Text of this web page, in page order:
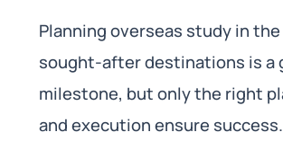
Planning overseas study in
sought-after destinations is a
milestone, but only the right
and execution ensure